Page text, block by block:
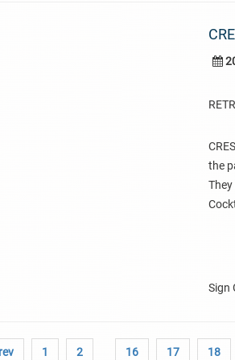
the
They
Sign
1 2 16 17 18